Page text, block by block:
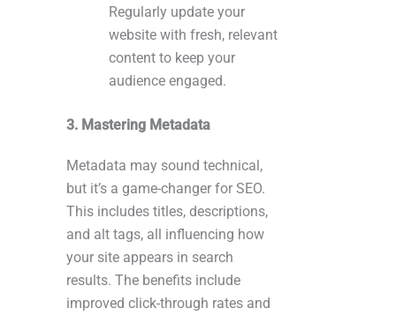
Regularly update your
website with fresh, relevant
content to keep your
audience engaged.
3. Mastering Metadata
Metadata may sound technical,
but it’s a game-changer for SEO.
This includes titles, descriptions,
and alt tags, all influencing how
your site appears in search
results. The benefits include
improved click-through rates and